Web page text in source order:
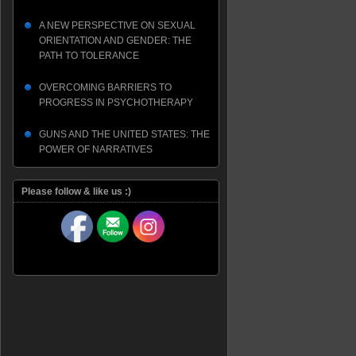
A NEW PERSPECTIVE ON SEXUAL
ORIENTATION AND GENDER: THE
PATH TO TOLERANCE
OVERCOMING BARRIERS TO
PROGRESS IN PSYCHOTHERAPY
GUNS AND THE UNITED STATES: THE
POWER OF NARRATIVES
Please follow & like us :)